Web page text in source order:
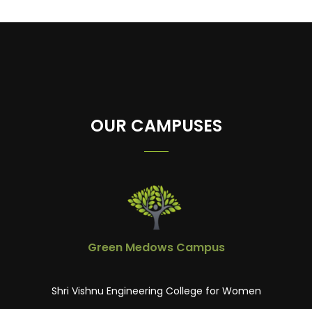
OUR CAMPUSES
Green Medows Campus
Shri Vishnu Engineering College for Women